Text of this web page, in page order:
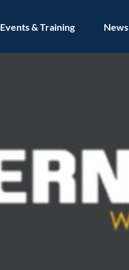
Events & Training News